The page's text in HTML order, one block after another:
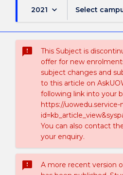
2021 keyboard_arrow_down Select
sms_failed
This Subject is
offer for new
subject changes and
to this article on
following link into your
https://uowedu.service-
You can also contact
your enquiry.
sms_failed
A more recent version